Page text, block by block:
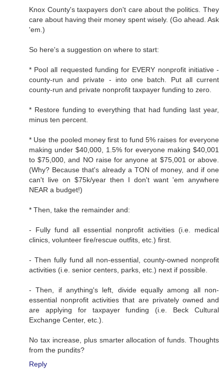
Knox County's taxpayers don't care about the politics. They
care about having their money spent wisely. (Go ahead. Ask
'em.)
So here's a suggestion on where to start:
* Pool all requested funding for EVERY nonprofit initiative -
county-run and private - into one batch. Put all current
county-run and private nonprofit taxpayer funding to zero.
* Restore funding to everything that had funding last year,
minus ten percent.
* Use the pooled money first to fund 5% raises for everyone
making under $40,000, 1.5% for everyone making $40,001
to $75,000, and NO raise for anyone at $75,001 or above.
(Why? Because that's already a TON of money, and if one
can't live on $75k/year then I don't want 'em anywhere
NEAR a budget!)
* Then, take the remainder and:
- Fully fund all essential nonprofit activities (i.e. medical
clinics, volunteer fire/rescue outfits, etc.) first.
- Then fully fund all non-essential, county-owned nonprofit
activities (i.e. senior centers, parks, etc.) next if possible.
- Then, if anything's left, divide equally among all non-
essential nonprofit activities that are privately owned and
are applying for taxpayer funding (i.e. Beck Cultural
Exchange Center, etc.).
No tax increase, plus smarter allocation of funds. Thoughts
from the pundits?
Reply